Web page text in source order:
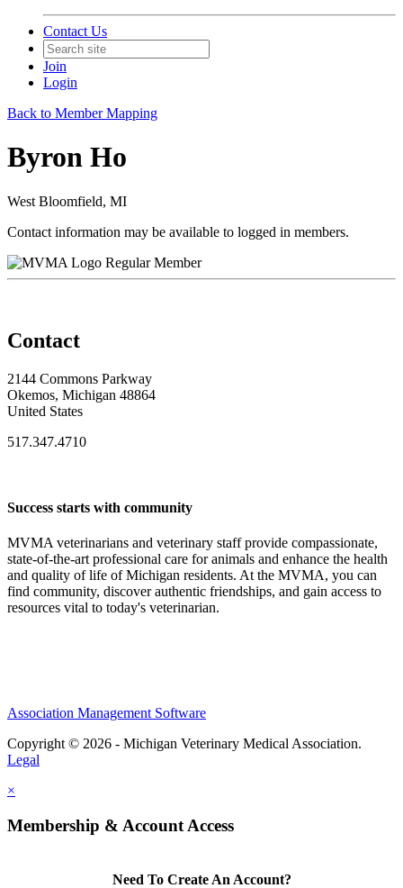
Contact Us
Join
Login
Back to Member Mapping
Byron Ho
West Bloomfield, MI
Contact information may be available to logged in members.
Regular Member
Contact
2144 Commons Parkway
Okemos, Michigan 48864
United States
517.347.4710
Success starts with community
MVMA veterinarians and veterinary staff provide compassionate,
state-of-the-art professional care for animals and enhance the health
and quality of life of Michigan residents. At the MVMA, you can
find community, discover authentic friendships, and gain access to
resources vital to today's veterinarian.
Association Management Software
Copyright © 2026 - Michigan Veterinary Medical Association.
Legal
×
Membership & Account Access
Need To Create An Account?